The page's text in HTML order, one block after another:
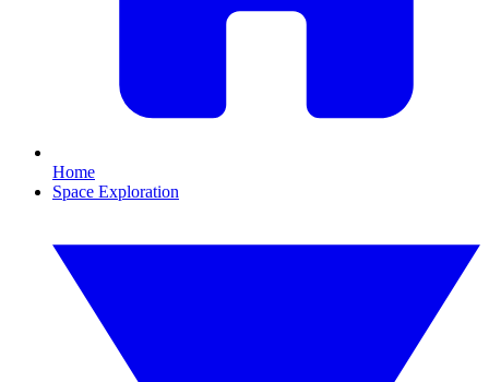
Home
Space Exploration